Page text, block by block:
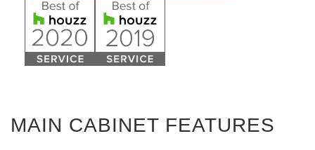
MAIN CABINET FEATURES